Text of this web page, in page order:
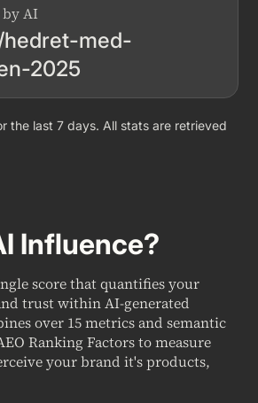
by AI
hedret-med-
2025
the last 7 days. All stats are retrieved
Influence?
score that quantifies your
trust within AI-generated
over 15 metrics and semantic
Ranking Factors to measure
your brand it's products,